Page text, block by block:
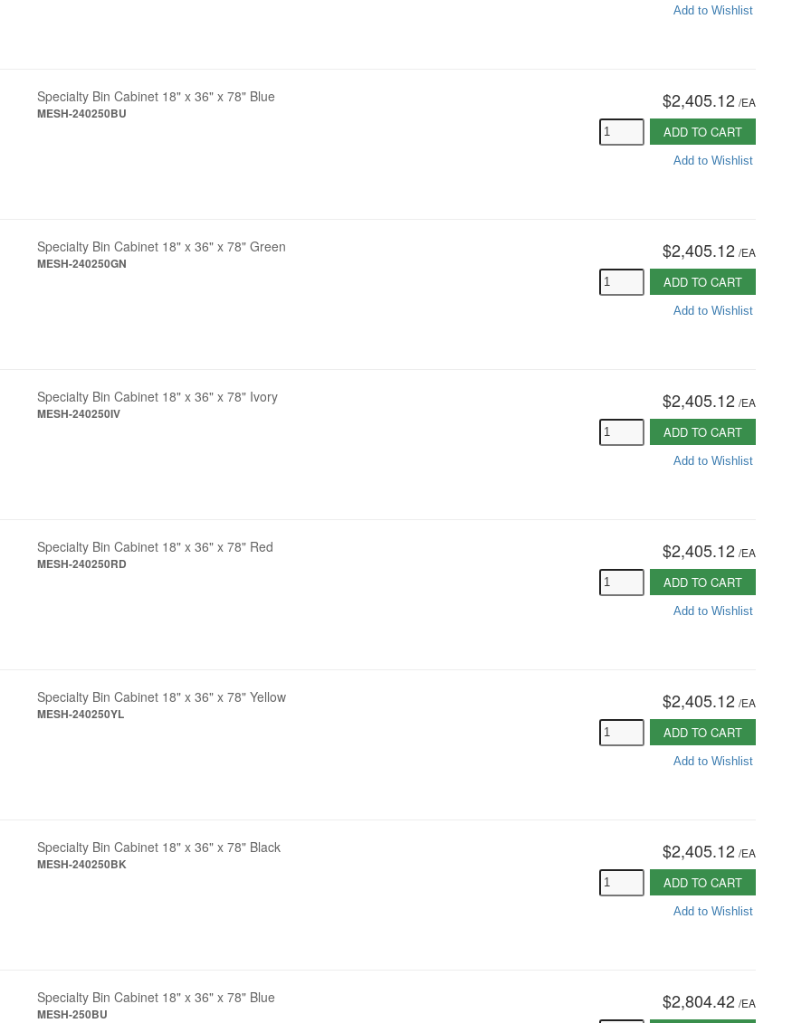
Add to Wishlist
Specialty Bin Cabinet 18" x 36" x 78" Blue
MESH-240250BU
$2,405.12 /EA
ADD TO CART
Add to Wishlist
Specialty Bin Cabinet 18" x 36" x 78" Green
MESH-240250GN
$2,405.12 /EA
ADD TO CART
Add to Wishlist
Specialty Bin Cabinet 18" x 36" x 78" Ivory
MESH-240250IV
$2,405.12 /EA
ADD TO CART
Add to Wishlist
Specialty Bin Cabinet 18" x 36" x 78" Red
MESH-240250RD
$2,405.12 /EA
ADD TO CART
Add to Wishlist
Specialty Bin Cabinet 18" x 36" x 78" Yellow
MESH-240250YL
$2,405.12 /EA
ADD TO CART
Add to Wishlist
Specialty Bin Cabinet 18" x 36" x 78" Black
MESH-240250BK
$2,405.12 /EA
ADD TO CART
Add to Wishlist
Specialty Bin Cabinet 18" x 36" x 78" Blue
MESH-250BU
$2,804.42 /EA